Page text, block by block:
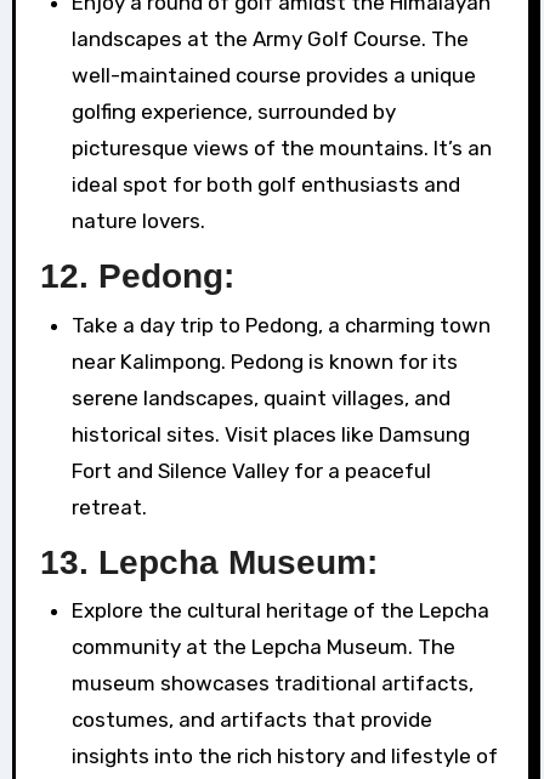
landscapes at the Army Golf Course. The
well-maintained course provides a unique
golfing experience, surrounded by
picturesque views of the mountains. It’s an
ideal spot for both golf enthusiasts and
nature lovers.
12. Pedong:
Take a day trip to Pedong, a charming town
near Kalimpong. Pedong is known for its
serene landscapes, quaint villages, and
historical sites. Visit places like Damsung
Fort and Silence Valley for a peaceful
retreat.
13. Lepcha Museum:
Explore the cultural heritage of the Lepcha
community at the Lepcha Museum. The
museum showcases traditional artifacts,
costumes, and artifacts that provide
insights into the rich history and lifestyle of